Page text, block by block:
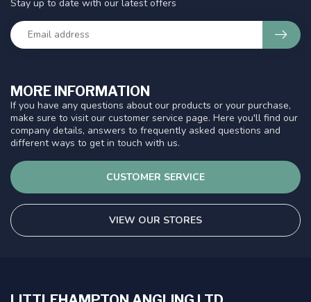
MORE INFORMATION
If you have any questions about our products or your purchase,
make sure to visit our customer service page. Here you'll find our
company details, answers to frequently asked questions and
different ways to get in touch with us.
CUSTOMER SERVICE
VIEW OUR STORES
Stay up to date with our latest offers